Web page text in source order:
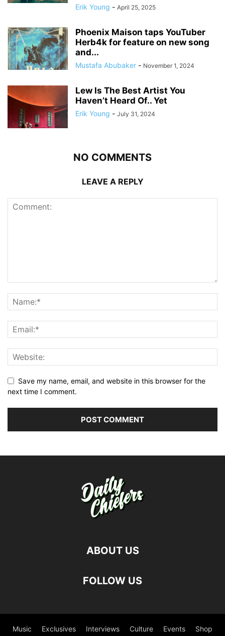
Erik Young - April 25, 2025
Phoenix Maison taps YouTuber
Herb4k for feature on new song
and...
Mustafa Abubaker - November 1, 2024
Lew Is The Best Artist You
Haven’t Heard Of.. Yet
Erik Young - July 31, 2024
NO COMMENTS
LEAVE A REPLY
Save my name, email, and website in this browser for the
next time I comment.
ABOUT US
FOLLOW US
Music Exclusives Interviews Culture Events Shop